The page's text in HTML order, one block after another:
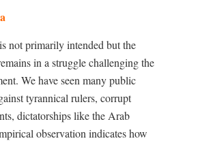
not primarily intended but the
in a struggle challenging the
We have seen many public
tyrannical rulers, corrupt
dictatorships like the Arab
observation indicates how